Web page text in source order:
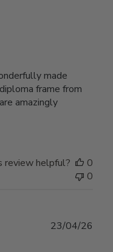
made
frame from
amazingly
review helpful?
0
0
23/04/26